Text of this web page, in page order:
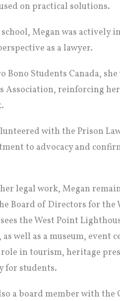
on practical solutions.
Megan was actively
as a lawyer.
Bono Students Canada,
Association, reinforcing
with the Prison
to advocacy and
legal work, Megan
Board of Directors for
the West Point
well as a museum, event
role in tourism, heritage
for students.
a board member with